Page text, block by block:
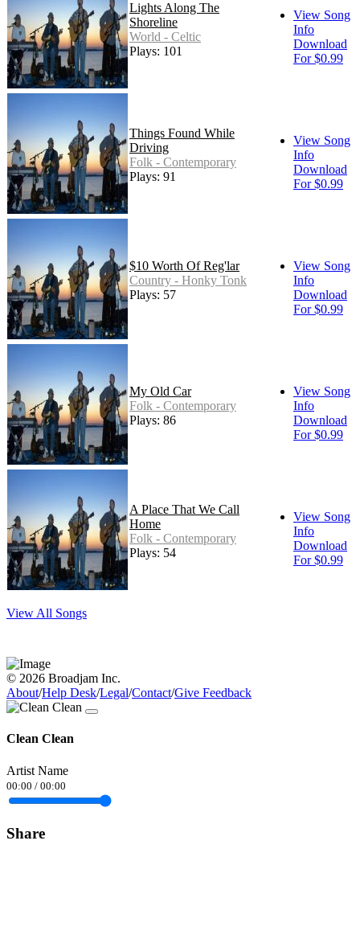
Lights Along The
Shoreline
World - Celtic
Plays: 101
View Song
Info
Download
For $0.99
Things Found While
Driving
Folk - Contemporary
Plays: 91
View Song
Info
Download
For $0.99
$10 Worth Of Reg'lar
Country - Honky Tonk
Plays: 57
View Song
Info
Download
For $0.99
My Old Car
Folk - Contemporary
Plays: 86
View Song
Info
Download
For $0.99
A Place That We Call
Home
Folk - Contemporary
Plays: 54
View Song
Info
Download
For $0.99
View All Songs
© 2026 Broadjam Inc.
About/Help Desk/Legal/Contact/Give Feedback
Clean Clean
Artist Name
00:00 / 00:00
Share